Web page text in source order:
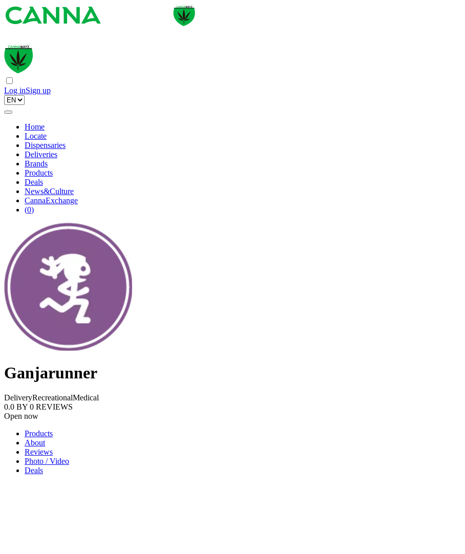
Log inSign up
Home
Locate
Dispensaries
Deliveries
Brands
Products
Deals
News&Culture
CannaExchange
(0)
Ganjarunner
DeliveryRecreationalMedical
0.0 BY 0 REVIEWS
Open now
Products
About
Reviews
Photo / Video
Deals